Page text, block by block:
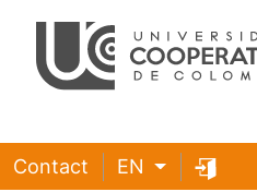
Contact EN